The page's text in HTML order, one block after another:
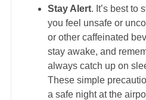
Stay Alert. It’s best to
you feel unsafe or
or other caffeinated
stay awake, and
always catch up on
These simple
a safe night at the